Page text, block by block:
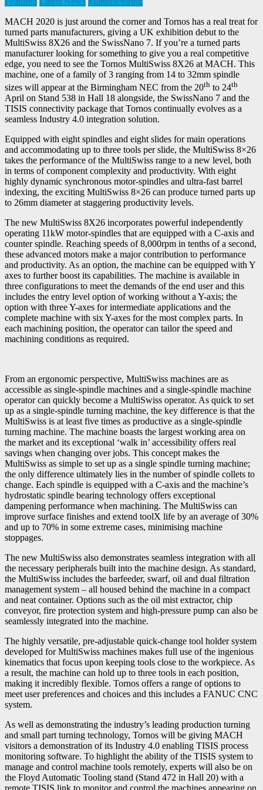
MACH 2020 is just around the corner and Tornos has a real treat for
turned parts manufacturers, giving a UK exhibition debut to the
MultiSwiss 8X26 and the SwissNano 7. If you’re a turned parts
manufacturer looking for something to give you a real competitive
edge, you need to see the Tornos MultiSwiss 8X26 at MACH. This
machine, one of a family of 3 ranging from 14 to 32mm spindle
sizes will appear at the Birmingham NEC from the 20th to 24th
April on Stand 538 in Hall 18 alongside, the SwissNano 7 and the
TISIS connectivity package that Tornos continually evolves as a
seamless Industry 4.0 integration solution.
Equipped with eight spindles and eight slides for main operations
and accommodating up to three tools per slide, the MultiSwiss 8×26
takes the performance of the MultiSwiss range to a new level, both
in terms of component complexity and productivity. With eight
highly dynamic synchronous motor-spindles and ultra-fast barrel
indexing, the exciting MultiSwiss 8×26 can produce turned parts up
to 26mm diameter at staggering productivity levels.
The new MultiSwiss 8X26 incorporates powerful independently
operating 11kW motor-spindles that are equipped with a C-axis and
counter spindle. Reaching speeds of 8,000rpm in tenths of a second,
these advanced motors make a major contribution to performance
and productivity. As an option, the machine can be equipped with Y
axes to further boost its capabilities. The machine is available in
three configurations to meet the demands of the end user and this
includes the entry level option of working without a Y-axis; the
option with three Y-axes for intermediate applications and the
complete machine with six Y-axes for the most complex parts. In
each machining position, the operator can tailor the speed and
machining conditions as required.
From an ergonomic perspective, MultiSwiss machines are as
accessible as single-spindle machines and a single-spindle machine
operator can quickly become a MultiSwiss operator. As quick to set
up as a single-spindle turning machine, the key difference is that the
MultiSwiss is at least five times as productive as a single-spindle
turning machine. The machine boasts the largest working area on
the market and its exceptional ‘walk in’ accessibility offers real
savings when changing over jobs. This concept makes the
MultiSwiss as simple to set up as a single spindle turning machine;
the only difference ultimately lies in the number of spindle collets to
change. Each spindle is equipped with a C-axis and the machine’s
hydrostatic spindle bearing technology offers exceptional
dampening performance when machining. The MultiSwiss can
improve surface finishes and extend toolX life by an average of 30%
and up to 70% in some extreme cases, minimising machine
stoppages.
The new MultiSwiss also demonstrates seamless integration with all
the necessary peripherals built into the machine design. As standard,
the MultiSwiss includes the barfeeder, swarf, oil and dual filtration
management system – all housed behind the machine in a compact
and neat container. Options such as the oil mist extractor, chip
conveyor, fire protection system and high-pressure pump can also be
seamlessly integrated into the machine.
The highly versatile, pre-adjustable quick-change tool holder system
developed for MultiSwiss machines makes full use of the ingenious
kinematics that focus upon keeping tools close to the workpiece. As
a result, the machine can hold up to three tools in each position,
making it incredibly flexible. Tornos offers a range of options to
meet user preferences and choices and this includes a FANUC CNC
system.
As well as demonstrating the industry’s leading production turning
and small part turning technology, Tornos will be giving MACH
visitors a demonstration of its Industry 4.0 enabling TISIS process
monitoring software. To highlight the ability of the TISIS system to
manage and control machine tools remotely, experts will also be on
the Floyd Automatic Tooling stand (Stand 472 in Hall 20) with a